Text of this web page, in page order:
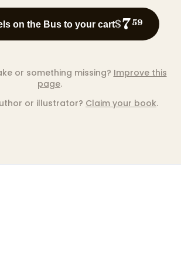
on the Bus to your cart$759
or something missing? Improve this
page.
or illustrator? Claim your book.